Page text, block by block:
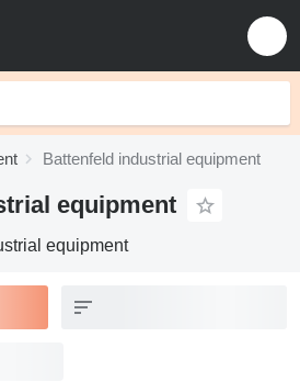
Battenfeld industrial equipment
equipment
equipment